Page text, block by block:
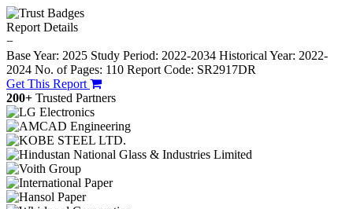
Report Details
−
Base Year: 2025 Study Period: 2022-2034 Historical Year: 2022-
2024 No. of Pages: 110 Report Code: SR2917DR
Get This Report
200+ Trusted Partners